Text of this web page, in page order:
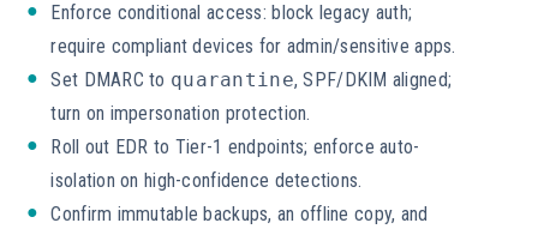
Enforce conditional access: block legacy auth;
require compliant devices for admin/sensitive apps.
Set DMARC to quarantine, SPF/DKIM aligned;
turn on impersonation protection.
Roll out EDR to Tier-1 endpoints; enforce auto-
isolation on high-confidence detections.
Confirm immutable backups, an offline copy, and